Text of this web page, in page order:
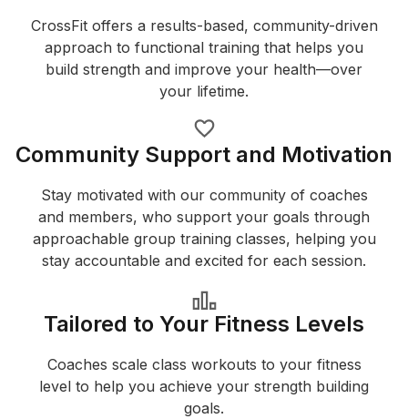
CrossFit offers a results-based, community-driven
approach to functional training that helps you
build strength and improve your health—over
your lifetime.
Community Support and Motivation
Stay motivated with our community of coaches
and members, who support your goals through
approachable group training classes, helping you
stay accountable and excited for each session.
Tailored to Your Fitness Levels
Coaches scale class workouts to your fitness
level to help you achieve your strength building
goals.